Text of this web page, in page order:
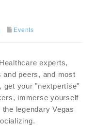
Events
experts,
and peers, and most
get your "nextpertise"
immerse yourself
legendary Vegas